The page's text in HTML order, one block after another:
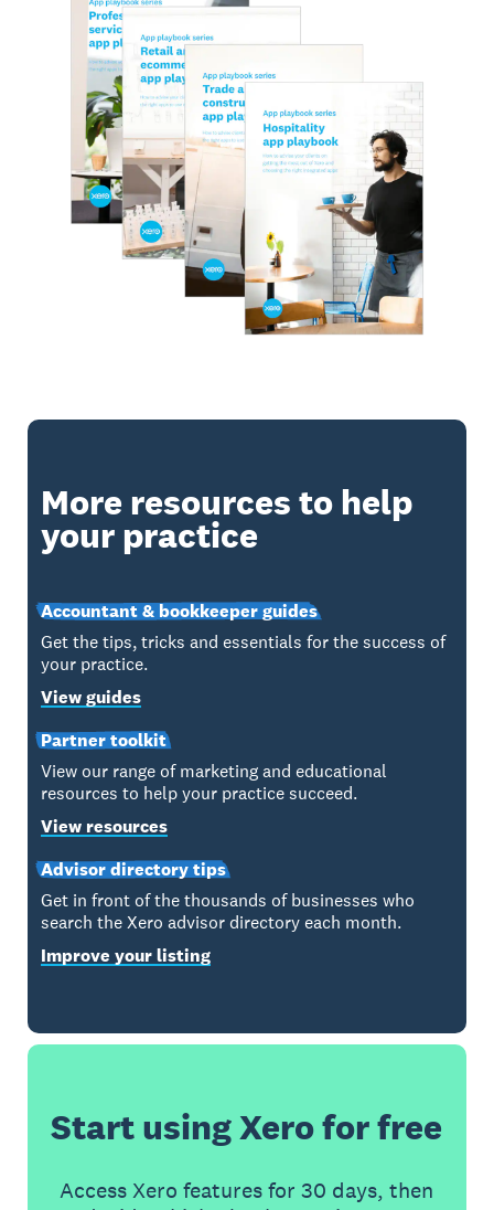
More resources to help
your practice
Accountant & bookkeeper guides
Get the tips, tricks and essentials for the success of
your practice.
View guides
Partner toolkit
View our range of marketing and educational
resources to help your practice succeed.
View resources
Advisor directory tips
Get in front of the thousands of businesses who
search the Xero advisor directory each month.
Improve your listing
Start using Xero for free
Access Xero features for 30 days, then